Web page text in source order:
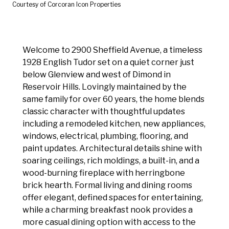
Courtesy of Corcoran Icon Properties
Welcome to 2900 Sheffield Avenue, a timeless
1928 English Tudor set on a quiet corner just
below Glenview and west of Dimond in
Reservoir Hills. Lovingly maintained by the
same family for over 60 years, the home blends
classic character with thoughtful updates
including a remodeled kitchen, new appliances,
windows, electrical, plumbing, flooring, and
paint updates. Architectural details shine with
soaring ceilings, rich moldings, a built-in, and a
wood-burning fireplace with herringbone
brick hearth. Formal living and dining rooms
offer elegant, defined spaces for entertaining,
while a charming breakfast nook provides a
more casual dining option with access to the